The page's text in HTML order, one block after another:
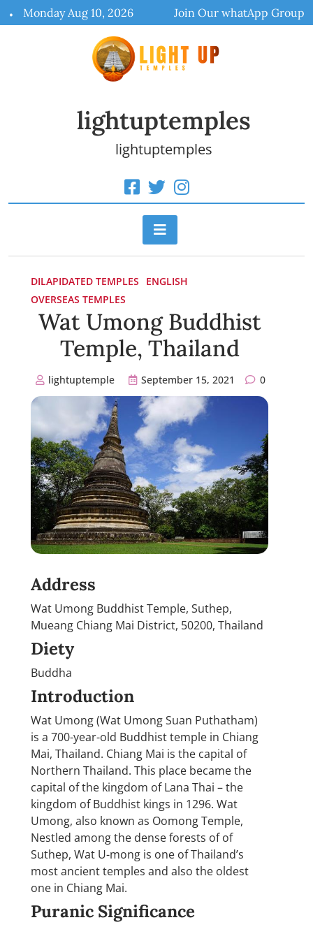
to
Monday Aug 10, 2026 Join Our whatApp Group
lightuptemples
lightuptemples
DILAPIDATED TEMPLES
ENGLISH
OVERSEAS TEMPLES
Wat Umong Buddhist
Temple, Thailand
lightuptemple September 15, 2021 0
Address
Wat Umong Buddhist Temple, Suthep,
Mueang Chiang Mai District, 50200, Thailand
Diety
Buddha
Introduction
Wat Umong (Wat Umong Suan Puthatham)
is a 700-year-old Buddhist temple in Chiang
Mai, Thailand. Chiang Mai is the capital of
Northern Thailand. This place became the
capital of the kingdom of Lana Thai – the
kingdom of Buddhist kings in 1296. Wat
Umong, also known as Oomong Temple,
Nestled among the dense forests of of
Suthep, Wat U-mong is one of Thailand’s
most ancient temples and also the oldest
one in Chiang Mai.
Puranic Significance